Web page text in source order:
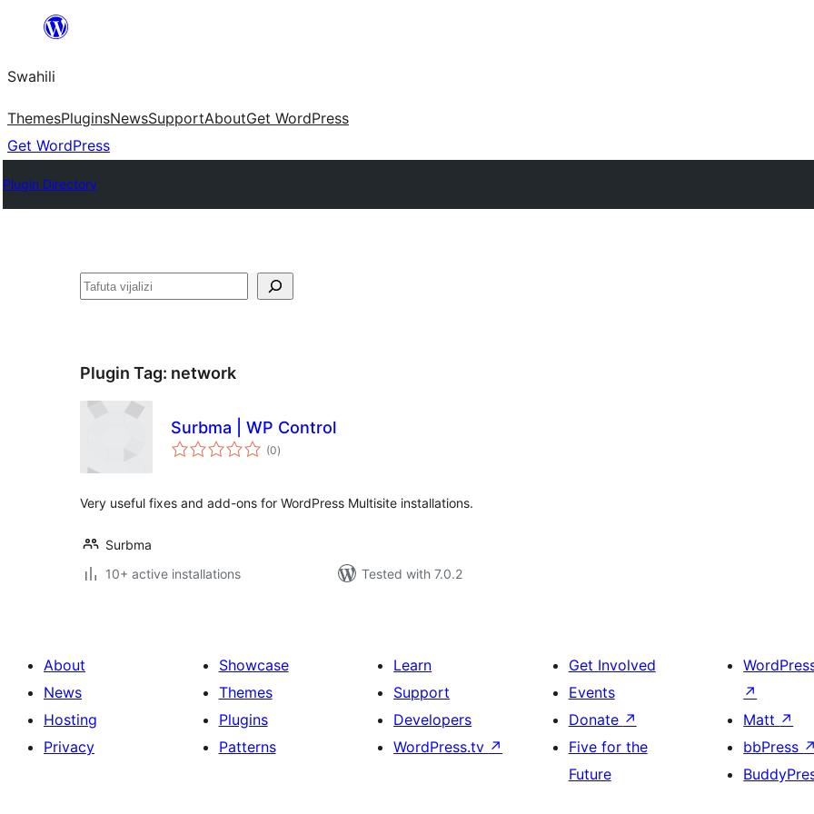
yaliyomo
Swahili
ThemesPluginsNewsSupportAboutGet WordPress
Get WordPress
Plugin Directory
Tafuta
Plugin Tag: network
Surbma | WP Control
(0total
ratings
)
Very useful fixes and add-ons for WordPress Multisite installations.
Surbma
10+ active installations
Tested with 7.0.2
About
News
Hosting
Privacy
Showcase
Themes
Plugins
Patterns
Learn
Support
Developers
WordPress.tv ↗
Get Involved
Events
Donate ↗
Five for the
Future
↗
Matt ↗
bbPress ↗